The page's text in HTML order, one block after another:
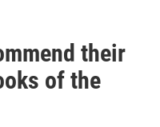
their
of the